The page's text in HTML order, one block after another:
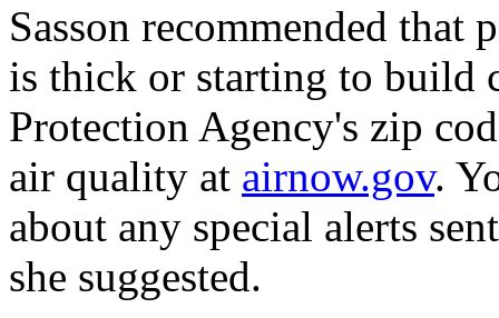
Sasson recommended that
is thick or starting to build
Protection Agency's zip
air quality at airnow.gov.
about any special alerts
she suggested.